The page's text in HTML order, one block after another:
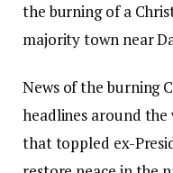
the burning of a
majority town near
News of the burning
headlines around
that toppled ex-